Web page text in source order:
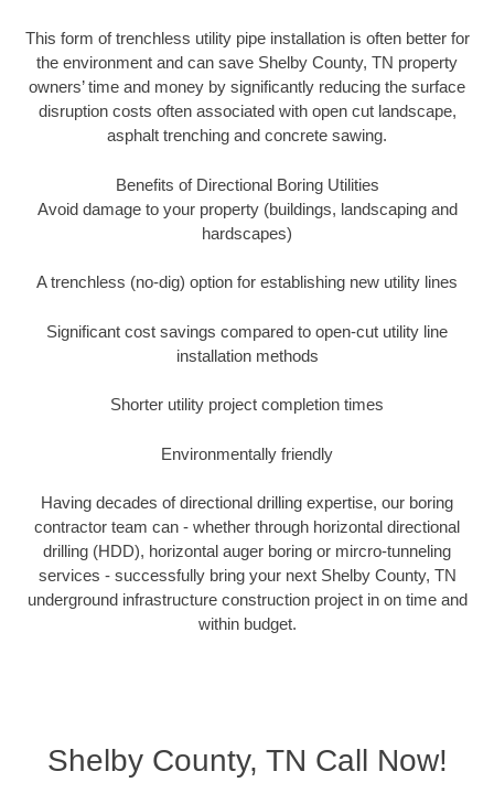
This form of trenchless utility pipe installation is often better for
the environment and can save Shelby County, TN property
owners’ time and money by significantly reducing the surface
disruption costs often associated with open cut landscape,
asphalt trenching and concrete sawing.
Benefits of Directional Boring Utilities
Avoid damage to your property (buildings, landscaping and
hardscapes)
A trenchless (no-dig) option for establishing new utility lines
Significant cost savings compared to open-cut utility line
installation methods
Shorter utility project completion times
Environmentally friendly
Having decades of directional drilling expertise, our boring
contractor team can - whether through horizontal directional
drilling (HDD), horizontal auger boring or mircro-tunneling
services - successfully bring your next Shelby County, TN
underground infrastructure construction project in on time and
within budget.
Shelby County, TN Call Now!